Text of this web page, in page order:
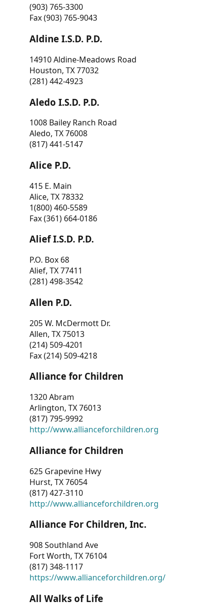
(903) 765-3300
Fax (903) 765-9043
Aldine I.S.D. P.D.
14910 Aldine-Meadows Road
Houston, TX 77032
(281) 442-4923
Aledo I.S.D. P.D.
1008 Bailey Ranch Road
Aledo, TX 76008
(817) 441-5147
Alice P.D.
415 E. Main
Alice, TX 78332
1(800) 460-5589
Fax (361) 664-0186
Alief I.S.D. P.D.
P.O. Box 68
Alief, TX 77411
(281) 498-3542
Allen P.D.
205 W. McDermott Dr.
Allen, TX 75013
(214) 509-4201
Fax (214) 509-4218
Alliance for Children
1320 Abram
Arlington, TX 76013
(817) 795-9992
http://www.allianceforchildren.org
Alliance for Children
625 Grapevine Hwy
Hurst, TX 76054
(817) 427-3110
http://www.allianceforchildren.org
Alliance For Children, Inc.
908 Southland Ave
Fort Worth, TX 76104
(817) 348-1117
https://www.allianceforchildren.org/
All Walks of Life